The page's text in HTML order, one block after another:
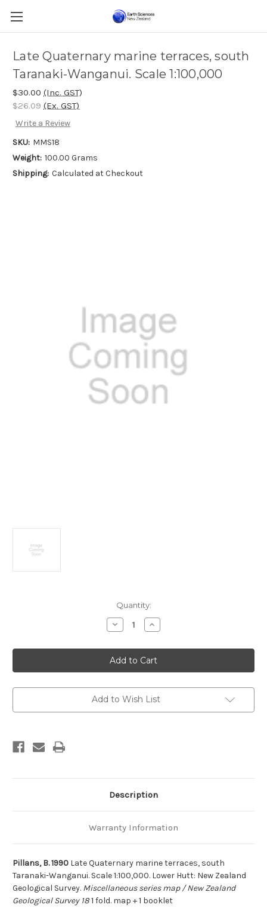
Late Quaternary marine terraces, south
Taranaki-Wanganui. Scale 1:100,000
$30.00 (Inc. GST)
$26.09 (Ex. GST)
Write a Review
SKU: MMS18
Weight: 100.00 Grams
Shipping: Calculated at Checkout
Quantity:
Decrease
Quantity
Late
Quaternary
marine
terraces,
Taranaki-
Wanganui.
1:100,000
Increase
Quantity
Late
Quaternary
marine
terraces,
Taranaki-
Wanganui.
1:100,000
Add to Wish List
Description
Warranty Information
Pillans, B. 1990 Late Quaternary marine terraces, south
Taranaki-Wanganui. Scale 1:100,000. Lower Hutt: New Zealand
Geological Survey. Miscellaneous series map / New Zealand
Geological Survey 181 fold. map + 1 booklet